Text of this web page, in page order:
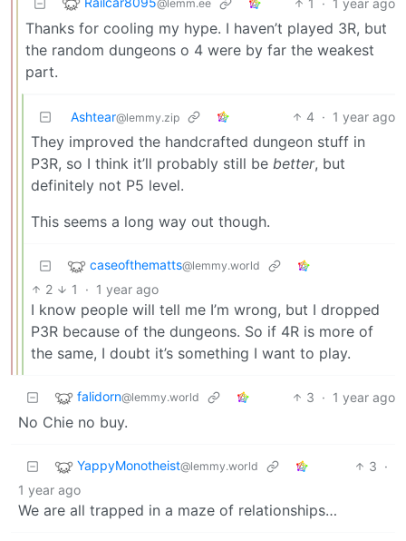
@lemm.ee
Thanks for cooling my hype. I haven’t played 3R, but
the random dungeons o 4 were by far the weakest
part.
Ashtear@lemmy.zip 4 · 1 year ago
They improved the handcrafted dungeon stuff in
P3R, so I think it’ll probably still be better, but
definitely not P5 level.
This seems a long way out though.
caseofthematts@lemmy.world
2 1 · 1 year ago
I know people will tell me I’m wrong, but I dropped
P3R because of the dungeons. So if 4R is more of
the same, I doubt it’s something I want to play.
falidorn@lemmy.world 3 · 1 year ago
No Chie no buy.
YappyMonotheist@lemmy.world 3 ·
1 year ago
We are all trapped in a maze of relationships…